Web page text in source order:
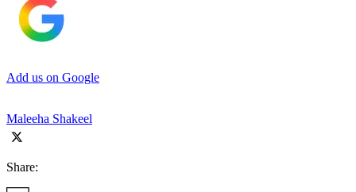
Add us on Google
Maleeha Shakeel
Share: